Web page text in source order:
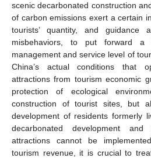
scenic decarbonated construction
of carbon emissions exert a certain
tourists’ quantity, and guidance
misbehaviors, to put forward
management and service level of
China’s actual conditions that
attractions from tourism economic
protection of ecological
construction of tourist sites, but
development of residents formerly
decarbonated development
attractions cannot be
tourism revenue, it is crucial to